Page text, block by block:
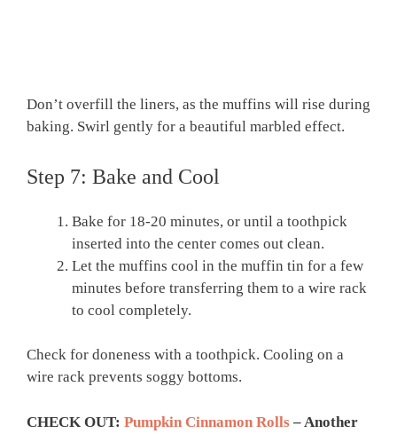
Don’t overfill the liners, as the muffins will rise during
baking. Swirl gently for a beautiful marbled effect.
Step 7: Bake and Cool
Bake for 18-20 minutes, or until a toothpick
inserted into the center comes out clean.
Let the muffins cool in the muffin tin for a few
minutes before transferring them to a wire rack
to cool completely.
Check for doneness with a toothpick. Cooling on a
wire rack prevents soggy bottoms.
CHECK OUT: Pumpkin Cinnamon Rolls – Another